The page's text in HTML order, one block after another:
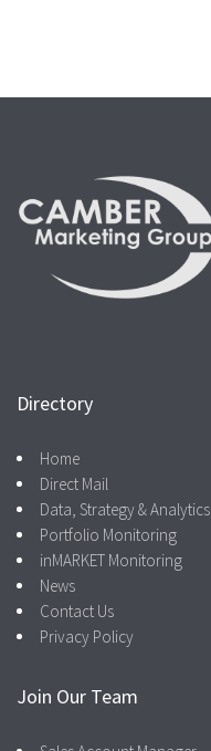
Directory
Home
Direct Mail
Data, Strategy & Analytics
Portfolio Monitoring
inMARKET Monitoring
News
Contact Us
Privacy Policy
Join Our Team